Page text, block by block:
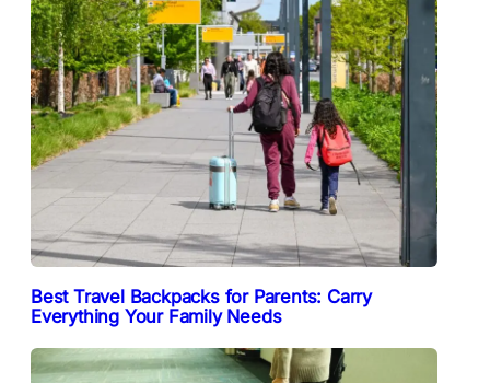
Best Travel Backpacks for Parents: Carry
Everything Your Family Needs